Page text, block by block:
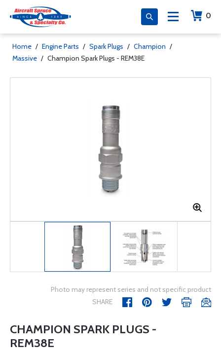
0
Home / Engine Parts / Spark Plugs / Champion /
Massive / Champion Spark Plugs - REM38E
Photo may represent series and not specific product
SHARE
CHAMPION SPARK PLUGS -
REM38E